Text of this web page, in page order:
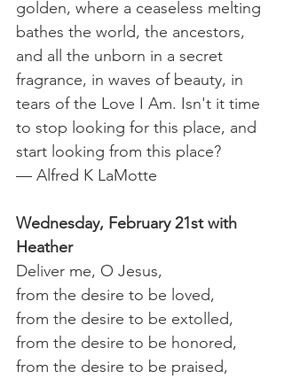
golden, where a ceaseless melting
bathes the world, the ancestors,
and all the unborn in a secret
fragrance, in waves of beauty, in
tears of the Love I Am. Isn't it time
to stop looking for this place, and
start looking from this place?
— Alfred K LaMotte
Wednesday, February 21st with
Heather
Deliver me, O Jesus,
from the desire to be loved,
from the desire to be extolled,
from the desire to be honored,
from the desire to be praised,